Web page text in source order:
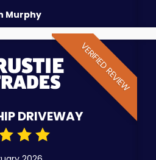
Murphy
VERIFIED REVIEW
DRIVEWAY